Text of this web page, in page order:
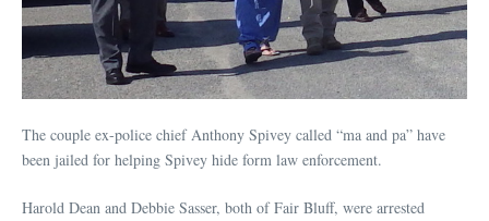
The couple ex-police chief Anthony Spivey called “ma and pa” have
been jailed for helping Spivey hide form law enforcement.
Harold Dean and Debbie Sasser, both of Fair Bluff, were arrested